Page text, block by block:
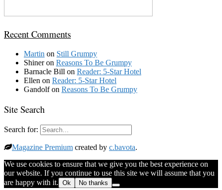
Recent Comments
Martin on Still Grumpy
Shineron Reasons To Be Grumpy
Barnacle Bill on Reader: 5-Star Hotel
Ellen on Reader: 5-Star Hotel
Gandolfon Reasons To Be Grumpy
Site Search
Search for:
Magazine Premium created by c.bavota.
We use cookies to ensure that we give you the best experience on
our website. If you continue to use this site we will assume that you
are happy with it. Ok No thanks